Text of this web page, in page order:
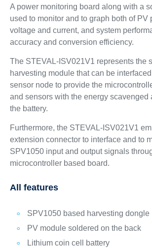
A power monitoring board along with a
used to monitor and to graph both of PV
voltage and current, and system
accuracy and conversion efficiency.
The STEVAL-ISV021V1 represents the
harvesting module that can be
sensor node to provide the
and sensors with the energy scavenged
the battery.
Furthermore, the STEVAL-ISV021V1
extension connector to interface and to
SPV1050 input and output signals
microcontroller based board.
All features
SPV1050 based harvesting dongle
PV module soldered on the back
Lithium coin cell battery